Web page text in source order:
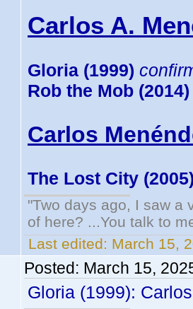
Carlos A.
Gloria (1999)
Rob the Mob (2014)
Carlos
The Lost City
"Two days ago, I saw a
of here? ...You talk to
Last edited: March 15,
Posted: March 15,
Gloria (1999):